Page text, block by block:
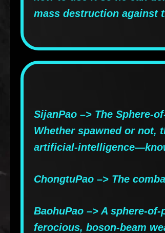
mass destruction against
SijanPao –> The Sphere-
Whether spawned or not,
artificial-
ChongtuPao –> The
BaohuPao –> A sphere-
ferocious, boson-beam